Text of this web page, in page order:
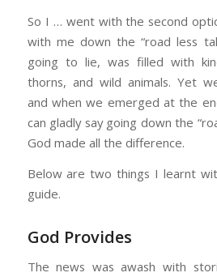
So I … went with the second
with me down the “road less
going to lie, was filled with
thorns, and wild animals. Yet
and when we emerged at the
can gladly say going down the
God made all the difference.
Below are two things I learnt
guide.
God Provides
The news was awash with